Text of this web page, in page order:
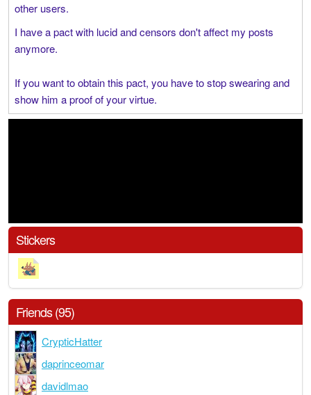
other users.
I have a pact with lucid and censors don't affect my posts
anymore.
If you want to obtain this pact, you have to stop swearing and
show him a proof of your virtue.
Stickers
Friends (95)
CrypticHatter
daprinceomar
davidlmao